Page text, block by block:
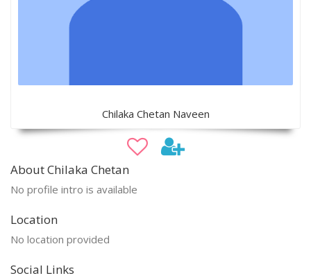
Chilaka Chetan Naveen
About Chilaka Chetan
No profile intro is available
Location
No location provided
Social Links